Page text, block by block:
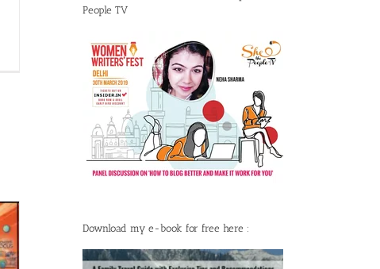
People TV
Download my e-book for free here :